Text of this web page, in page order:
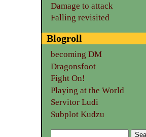
Damage to attack
Falling revisited
Blogroll
becoming DM
Dragonsfoot
Fight On!
Playing at the World
Servitor Ludi
Subplot Kudzu